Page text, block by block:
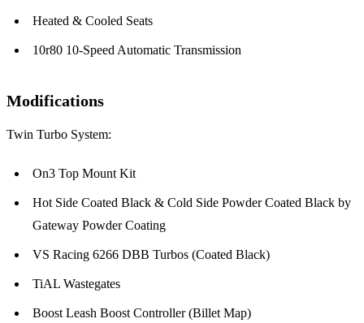
Heated & Cooled Seats
10r80 10-Speed Automatic Transmission
Modifications
Twin Turbo System:
On3 Top Mount Kit
Hot Side Coated Black & Cold Side Powder Coated Black by
Gateway Powder Coating
VS Racing 6266 DBB Turbos (Coated Black)
TiAL Wastegates
Boost Leash Boost Controller (Billet Map)